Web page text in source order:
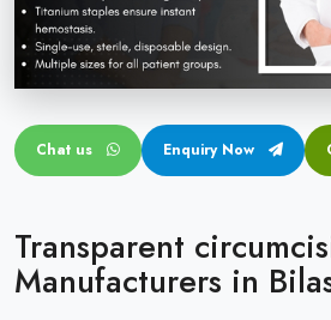
Circular disposable circumcision
Penile Circumcision Stapler
Transparent Circumcision Stapler
Chat us Enquiry Now
Transparent
Manufacturers in